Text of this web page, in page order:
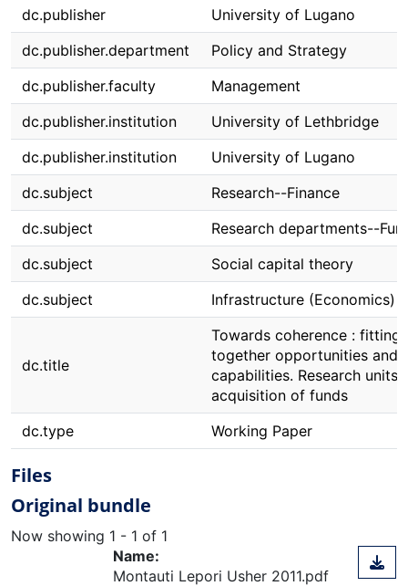
dc.publisher
University of Lugano
dc.publisher.department
Policy and Strategy
dc.publisher.faculty
Management
dc.publisher.institution
University of Lethbridge
dc.publisher.institution
University of Lugano
dc.subject
Research--Finance
dc.subject
Research departments--
dc.subject
Social capital theory
dc.subject
Infrastructure (Economics)
dc.title
Towards coherence : fitting
together opportunities and
capabilities. Research units
acquisition of funds
dc.type
Working Paper
Files
Original bundle
Now showing 1 - 1 of 1
Name:
Montauti Lepori Usher 2011.pdf